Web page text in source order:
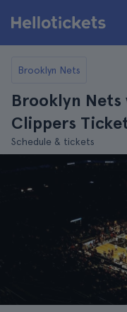
Brooklyn Nets
Brooklyn Nets
Clippers
Schedule & tickets